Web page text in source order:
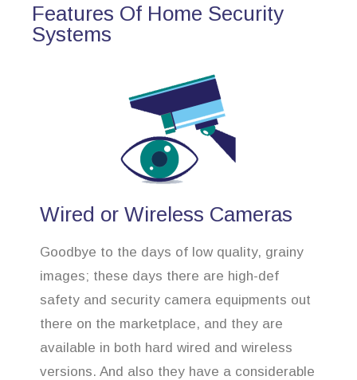
Features Of Home Security
Systems
Wired or Wireless Cameras
Goodbye to the days of low quality, grainy
images; these days there are high-def
safety and security camera equipments out
there on the marketplace, and they are
available in both hard wired and wireless
versions. And also they have a considerable